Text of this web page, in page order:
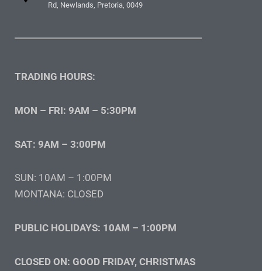
Rd, Newlands, Pretoria, 0049
TRADING HOURS:
MON – FRI: 9AM – 5:30PM
SAT: 9AM – 3:00PM
SUN: 10AM – 1:00PM
MONTANA: CLOSED
PUBLIC HOLIDAYS: 10AM – 1:00PM
CLOSED ON: GOOD FRIDAY, CHRISTMAS